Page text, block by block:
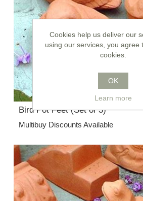
Bird Pot Feet (Set of 3)
Multibuy Discounts Available
Cookies help us deliver our
using our services, you agree
cookies.
OK
Learn more